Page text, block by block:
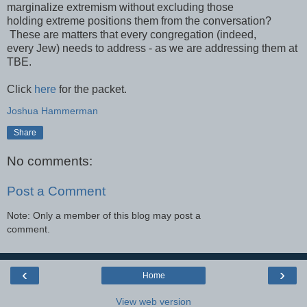
marginalize extremism without excluding those
holding extreme positions them from the conversation?
These are matters that every congregation (indeed,
every Jew) needs to address - as we are addressing them at
TBE.
Click here for the packet.
Joshua Hammerman
Share
No comments:
Post a Comment
Note: Only a member of this blog may post a
comment.
‹ ›
Home
View web version